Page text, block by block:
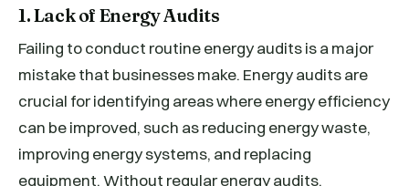
1. Lack of Energy Audits
Failing to conduct routine energy audits is a major
mistake that businesses make. Energy audits are
crucial for identifying areas where energy efficiency
can be improved, such as reducing energy waste,
improving energy systems, and replacing
equipment. Without regular energy audits,